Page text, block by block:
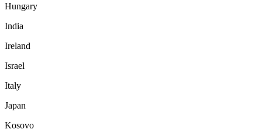
Hungary
India
Ireland
Israel
Italy
Japan
Kosovo